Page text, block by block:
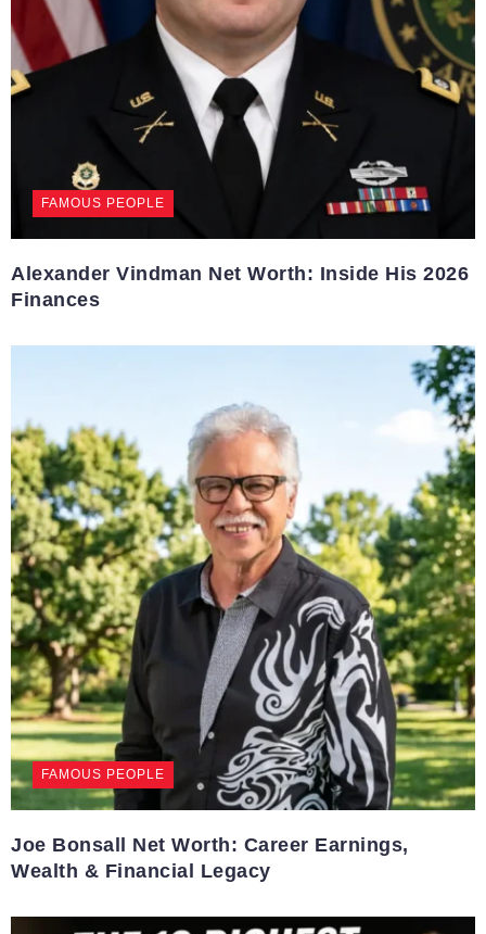
FAMOUS PEOPLE
Alexander Vindman Net Worth: Inside His 2026
Finances
FAMOUS PEOPLE
Joe Bonsall Net Worth: Career Earnings,
Wealth & Financial Legacy